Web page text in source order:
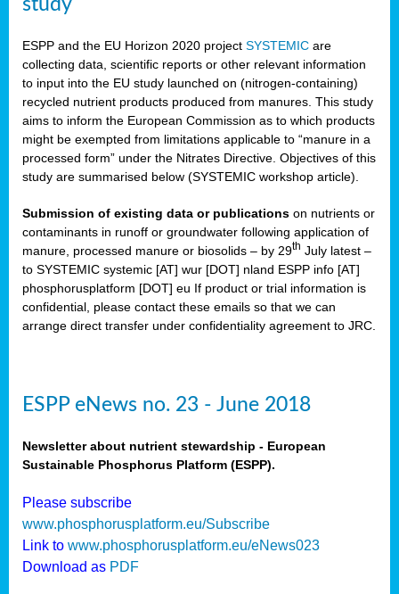
ESPP and the EU Horizon 2020 project SYSTEMIC are
collecting data, scientific reports or other relevant information
to input into the EU study launched on (nitrogen-containing)
recycled nutrient products produced from manures. This study
aims to inform the European Commission as to which products
might be exempted from limitations applicable to “manure in a
processed form” under the Nitrates Directive. Objectives of this
study are summarised below (SYSTEMIC workshop article).
Submission of existing data or publications on nutrients or
contaminants in runoff or groundwater following application of
manure, processed manure or biosolids – by 29th July latest –
to SYSTEMIC systemic [AT] wur [DOT] nland ESPP info [AT]
phosphorusplatform [DOT] eu If product or trial information is
confidential, please contact these emails so that we can
arrange direct transfer under confidentiality agreement to JRC.
ESPP eNews no. 23 - June 2018
Newsletter about nutrient stewardship - European
Sustainable Phosphorus Platform (ESPP).
Please subscribe
www.phosphorusplatform.eu/Subscribe
Link to www.phosphorusplatform.eu/eNews023
Download as PDF